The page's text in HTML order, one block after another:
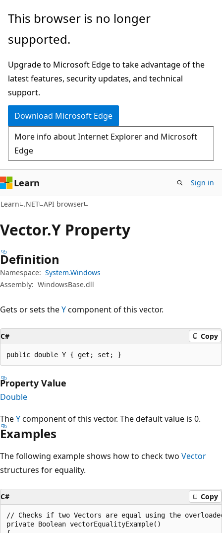
Skip
main
Skip
in-
navigation
Skip
Ask
chat
experience
This browser is no longer
supported.
Upgrade to Microsoft Edge to take advantage of the
latest features, security updates, and technical
support.
Download Microsoft Edge
More info about Internet Explorer and Microsoft
Edge
Learn Sign in
Learn .NET API browser
Vector.Y Property
Definition
Namespace: System.Windows
Assembly: WindowsBase.dll
Gets or sets theYcomponent of this vector.
C# Copy
public double Y { get; set; }
Property Value
Double
TheYcomponent of this vector. The default value is 0.
Examples
The following example shows how to check two Vector
structures for equality.
C# Copy
// Checks if two Vectors are equal using the
private Boolean vectorEqualityExample()